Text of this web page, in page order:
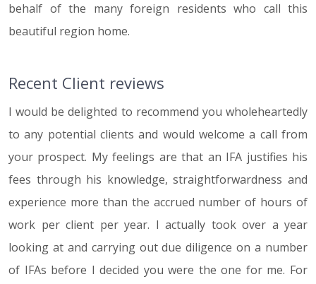
behalf of the many foreign residents who call this
beautiful region home.
Recent Client reviews
I would be delighted to recommend you wholeheartedly
to any potential clients and would welcome a call from
your prospect. My feelings are that an IFA justifies his
fees through his knowledge, straightforwardness and
experience more than the accrued number of hours of
work per client per year. I actually took over a year
looking at and carrying out due diligence on a number
of IFAs before I decided you were the one for me. For